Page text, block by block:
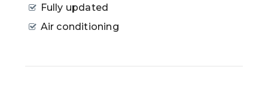
Fully updated
Air conditioning